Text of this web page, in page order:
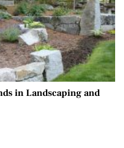
in Landscaping and